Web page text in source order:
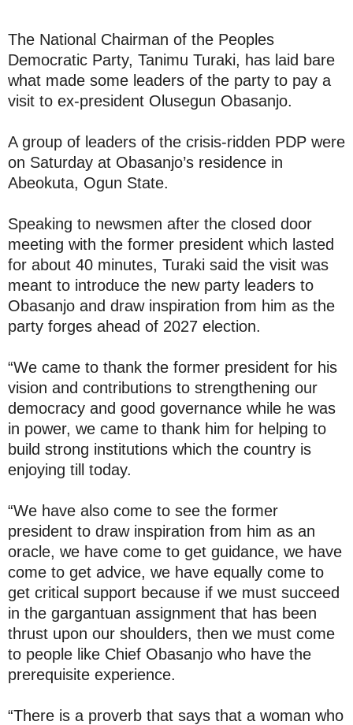
The National Chairman of the Peoples
Democratic Party, Tanimu Turaki, has laid bare
what made some leaders of the party to pay a
visit to ex-president Olusegun Obasanjo.
A group of leaders of the crisis-ridden PDP were
on Saturday at Obasanjo’s residence in
Abeokuta, Ogun State.
Speaking to newsmen after the closed door
meeting with the former president which lasted
for about 40 minutes, Turaki said the visit was
meant to introduce the new party leaders to
Obasanjo and draw inspiration from him as the
party forges ahead of 2027 election.
“We came to thank the former president for his
vision and contributions to strengthening our
democracy and good governance while he was
in power, we came to thank him for helping to
build strong institutions which the country is
enjoying till today.
“We have also come to see the former
president to draw inspiration from him as an
oracle, we have come to get guidance, we have
come to get advice, we have equally come to
get critical support because if we must succeed
in the gargantuan assignment that has been
thrust upon our shoulders, then we must come
to people like Chief Obasanjo who have the
prerequisite experience.
“There is a proverb that says that a woman who